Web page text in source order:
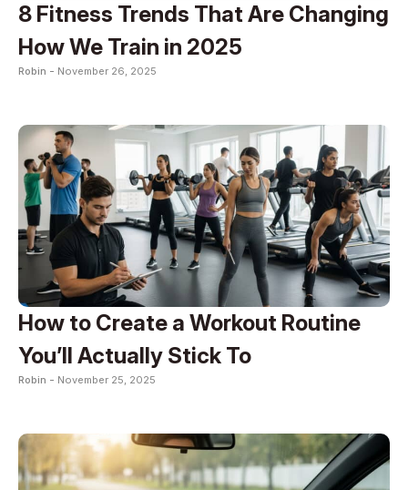
8 Fitness Trends That Are Changing
How We Train in 2025
Robin - November 26, 2025
How to Create a Workout Routine
You’ll Actually Stick To
Robin - November 25, 2025